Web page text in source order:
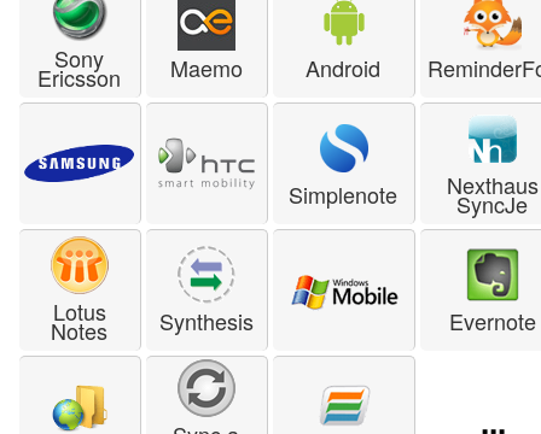
Sony
Ericsson Maemo Android
Simplenote Nexthaus
SyncJe
Lotus
Notes Synthesis Evernote
...